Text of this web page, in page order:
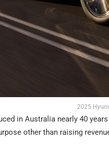
2025
in Australia nearly 40
other than raising